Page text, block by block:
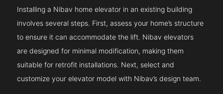
Installing a Nibav home elevator in an existing building
involves several steps. First, assess your home’s structure
to ensure it can accommodate the lift. Nibav elevators
are designed for minimal modification, making them
suitable for retrofit installations. Next, select and
customize your elevator model with Nibav’s design team.